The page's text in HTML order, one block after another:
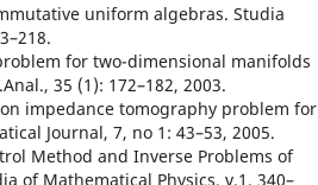
uniform algebras. Studia
for two-dimensional manifolds
35 (1): 172–182, 2003.
impedance tomography problem for
Journal, 7, no 1: 43–53, 2005.
Method and Inverse Problems of
of Mathematical Physics, v.1, 340–